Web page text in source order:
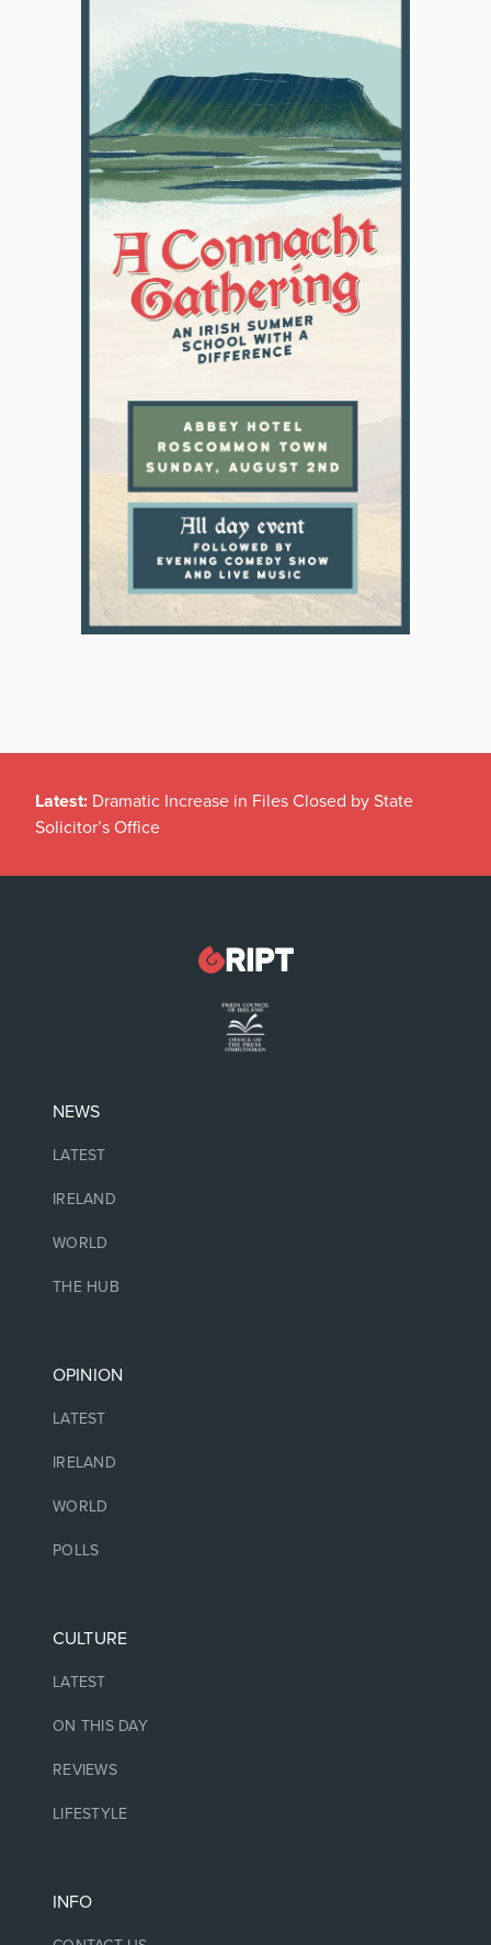
Latest: Dramatic Increase in Files Closed by State
Solicitor’s Office
NEWS
LATEST
IRELAND
WORLD
THE HUB
OPINION
LATEST
IRELAND
WORLD
POLLS
CULTURE
LATEST
ON THIS DAY
REVIEWS
LIFESTYLE
INFO